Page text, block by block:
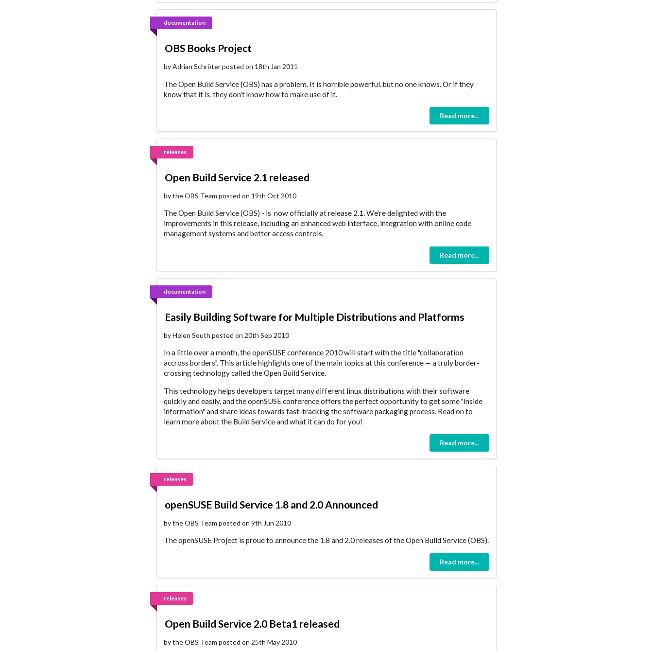
documentation
OBS Books Project
by Adrian Schröter posted on 18th Jan 2011
The Open Build Service (OBS) has a problem. It is horrible powerful, but no one knows. Or if they
know that it is, they don't know how to make use of it.
Read more...
releases
Open Build Service 2.1 released
by the OBS Team posted on 19th Oct 2010
The Open Build Service (OBS) - is now officially at release 2.1. We're delighted with the
improvements in this release, including an enhanced web interface, integration with online code
management systems and better access controls.
Read more...
documentation
Easily Building Software for Multiple Distributions and Platforms
by Helen South posted on 20th Sep 2010
In a little over a month, the openSUSE conference 2010 will start with the title "collaboration
accross borders". This article highlights one of the main topics at this conference — a truly border-
crossing technology called the Open Build Service.
This technology helps developers target many different linux distributions with their software
quickly and easily, and the openSUSE conference offers the perfect opportunity to get some "inside
information" and share ideas towards fast-tracking the software packaging process. Read on to
learn more about the Build Service and what it can do for you!
Read more...
releases
openSUSE Build Service 1.8 and 2.0 Announced
by the OBS Team posted on 9th Jun 2010
The openSUSE Project is proud to announce the 1.8 and 2.0 releases of the Open Build Service (OBS).
Read more...
releases
Open Build Service 2.0 Beta1 released
by the OBS Team posted on 25th May 2010